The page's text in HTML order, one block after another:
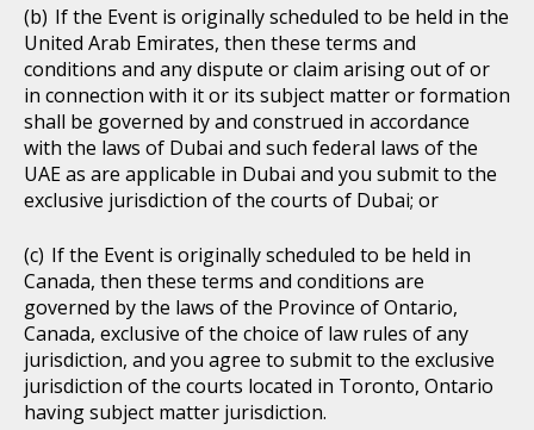
If the Event is originally scheduled to be held in the
United Arab Emirates, then these terms and
conditions and any dispute or claim arising out of or
in connection with it or its subject matter or formation
shall be governed by and construed in accordance
with the laws of Dubai and such federal laws of the
UAE as are applicable in Dubai and you submit to the
exclusive jurisdiction of the courts of Dubai; or
If the Event is originally scheduled to be held in
Canada, then these terms and conditions are
governed by the laws of the Province of Ontario,
Canada, exclusive of the choice of law rules of any
jurisdiction, and you agree to submit to the exclusive
jurisdiction of the courts located in Toronto, Ontario
having subject matter jurisdiction.